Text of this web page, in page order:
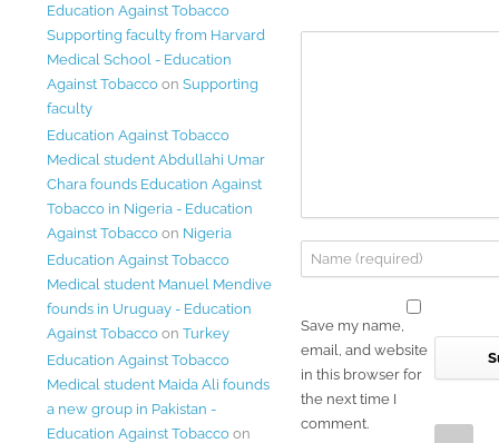
Save my name,
email, and website
in this browser for
the next time I
comment.
Education Against Tobacco
Supporting faculty from Harvard
Medical School - Education
Against Tobacco on Supporting
faculty
Education Against Tobacco
Medical student Abdullahi Umar
Chara founds Education Against
Tobacco in Nigeria - Education
Against Tobacco on Nigeria
Education Against Tobacco
Medical student Manuel Mendive
founds in Uruguay - Education
Against Tobacco on Turkey
Education Against Tobacco
Medical student Maida Ali founds
a new group in Pakistan -
Education Against Tobacco on